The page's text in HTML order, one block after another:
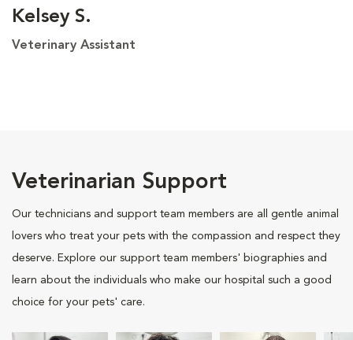
Kelsey S.
Veterinary Assistant
Veterinarian Support
Our technicians and support team members are all gentle animal
lovers who treat your pets with the compassion and respect they
deserve. Explore our support team members' biographies and
learn about the individuals who make our hospital such a good
choice for your pets' care.